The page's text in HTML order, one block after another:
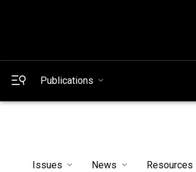
Publications
Issues News Resources